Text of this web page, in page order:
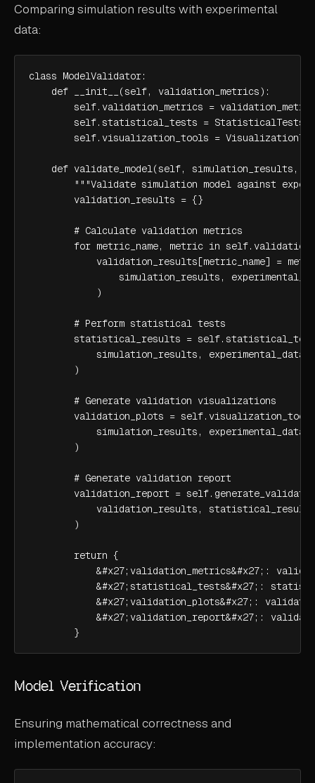
Comparing simulation results with experimental
data:
class ModelValidator:
    def __init__(self, validation_metrics):
self.validation_metrics =
        self.statistical_tests = StatisticalTests()
self.visualization_tools =
def validate_model(self, simulation_results,
"""Validate simulation model against
        validation_results = {}
        # Calculate validation metrics
for metric_name, metric in
validation_results[metric_name] =
simulation_results,
            )
        # Perform statistical tests
statistical_results =
            simulation_results, experimental_data
        )
        # Generate validation visualizations
validation_plots =
            simulation_results, experimental_data
        )
        # Generate validation report
validation_report =
            validation_results, statistical_results
        )
        return {
&#x27;validation_metrics&#x27;:
&#x27;statistical_tests&#x27;:
&#x27;validation_plots&#x27;:
&#x27;validation_report&#x27;:
        }
Model Verification
Ensuring mathematical correctness and
implementation accuracy: